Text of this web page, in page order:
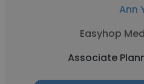
Ann
Easyhop
Associate